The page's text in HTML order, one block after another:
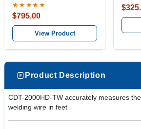
Tachometer Kit
★★★★★
$795.00
View Product
Product Description
CDT-2000HD-TW accurately measures
welding wire in feet